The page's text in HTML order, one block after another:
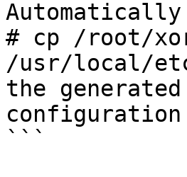
# cp /root/
/usr/local/
the
```